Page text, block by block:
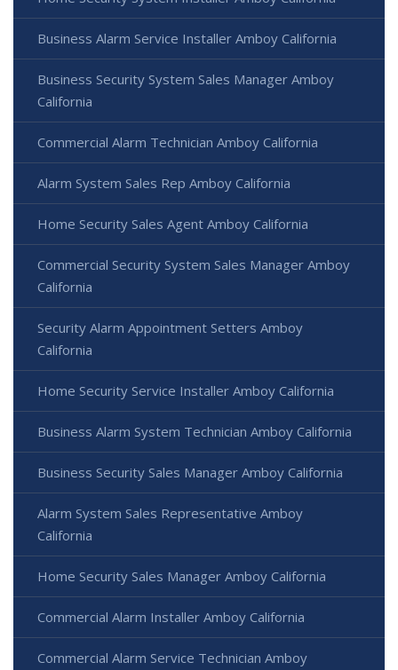
Business Alarm Service Installer Amboy California
Business Security System Sales Manager Amboy
California
Commercial Alarm Technician Amboy California
Alarm System Sales Rep Amboy California
Home Security Sales Agent Amboy California
Commercial Security System Sales Manager Amboy
California
Security Alarm Appointment Setters Amboy
California
Home Security Service Installer Amboy California
Business Alarm System Technician Amboy California
Business Security Sales Manager Amboy California
Alarm System Sales Representative Amboy
California
Home Security Sales Manager Amboy California
Commercial Alarm Installer Amboy California
Commercial Alarm Service Technician Amboy